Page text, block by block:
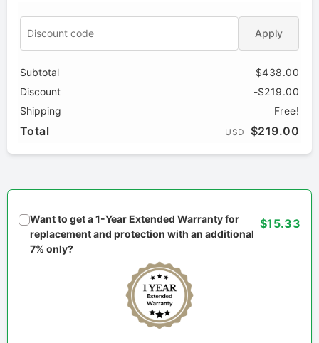
Apply
Subtotal
$438.00
Discount
-$219.00
Shipping
Free!
Total USD $219.00
Want to get a 1-Year Extended Warranty for
replacement and protection with an additional
7% only?
$15.33